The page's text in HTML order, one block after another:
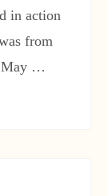
in action
from
May …